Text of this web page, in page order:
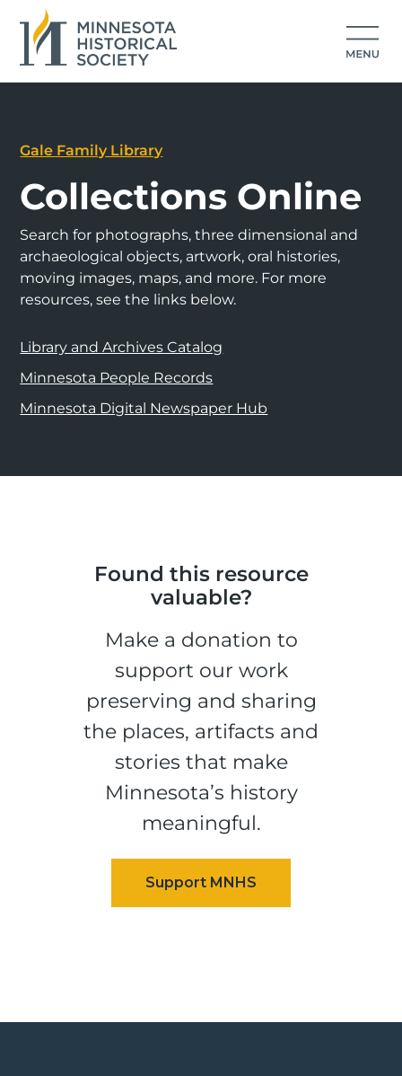
Gale Family Library
Collections Online
Search for photographs, three dimensional and
archaeological objects, artwork, oral histories,
moving images, maps, and more. For more
resources, see the links below.
Library and Archives Catalog
Minnesota People Records
Minnesota Digital Newspaper Hub
Found this resource
valuable?
Make a donation to
support our work
preserving and sharing
the places, artifacts and
stories that make
Minnesota’s history
meaningful.